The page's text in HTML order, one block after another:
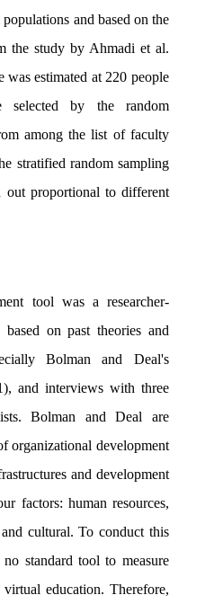
and based on the
the study by Ahmadi et al.
was estimated at 220 people
selected by the random
among the list of faculty
stratified random sampling
out proportional to different
tool was a researcher-
based on past theories and
Bolman and Deal's
and interviews with three
Bolman and Deal are
organizational development
and development
factors: human resources,
cultural. To conduct this
no standard tool to measure
education. Therefore,